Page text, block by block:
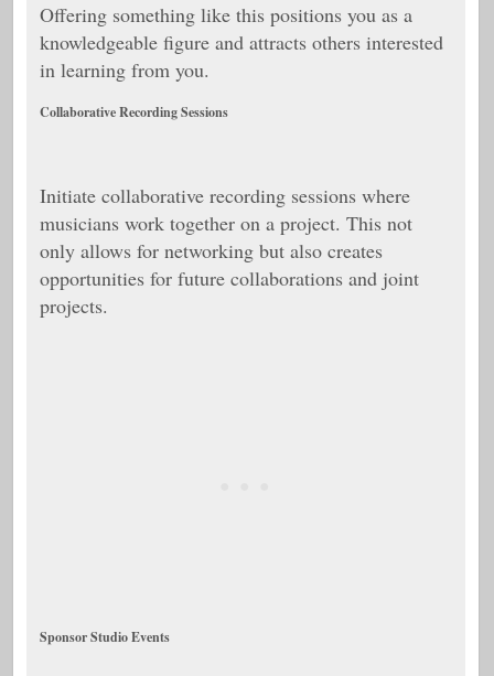
Offering something like this positions you as a
knowledgeable figure and attracts others interested
in learning from you.
Collaborative Recording Sessions
Initiate collaborative recording sessions where
musicians work together on a project. This not
only allows for networking but also creates
opportunities for future collaborations and joint
projects.
Sponsor Studio Events